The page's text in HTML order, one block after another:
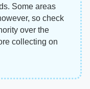
Some areas
so check
over the
collecting on